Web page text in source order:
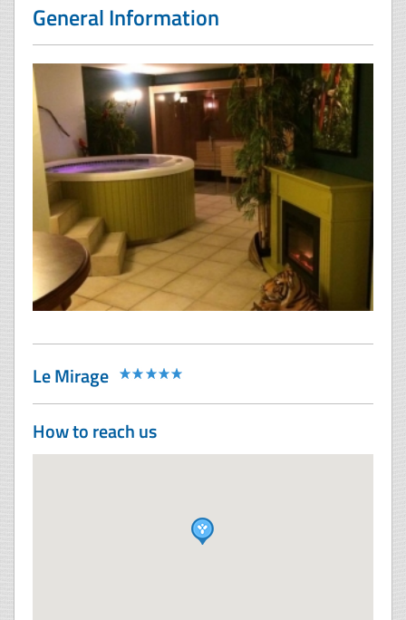
General Information
Le Mirage
How to reach us